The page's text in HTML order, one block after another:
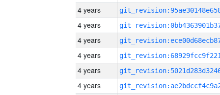
4 years
4 years
4 years
4 years
4 years
4 years